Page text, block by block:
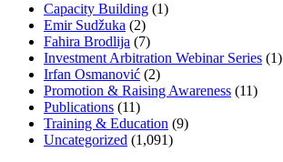
Capacity Building (1)
Emir Sudžuka​ (2)
Fahira Brodlija (7)
Investment Arbitration Webinar Series (1)
Irfan Osmanović​ (2)
Promotion & Raising Awareness (11)
Publications (11)
Training & Education (9)
Uncategorized (1,091)